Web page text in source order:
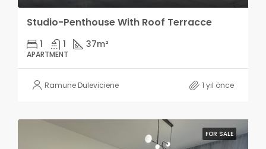
Studio-Penthouse With Roof Terracce
1 1 37m²
APARTMENT
Ramune Duleviciene 1 yıl önce
FOR SALE